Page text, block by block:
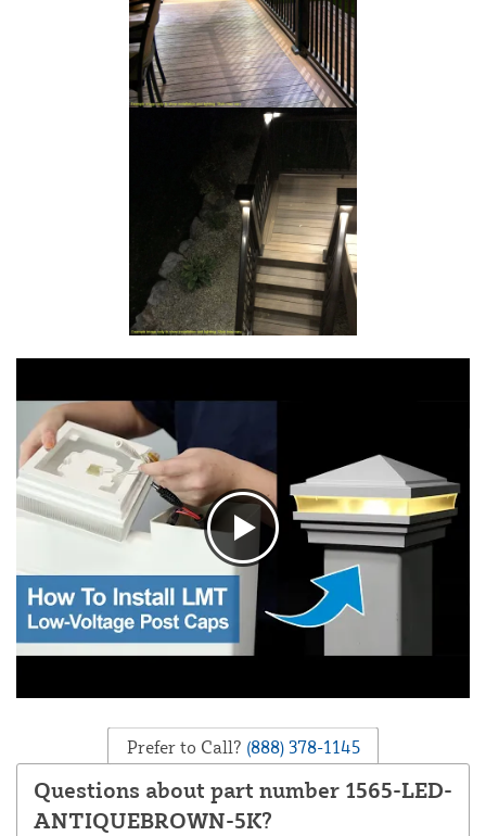
Prefer to Call? (888) 378-1145
Questions about part number 1565-LED-
ANTIQUEBROWN-5K?